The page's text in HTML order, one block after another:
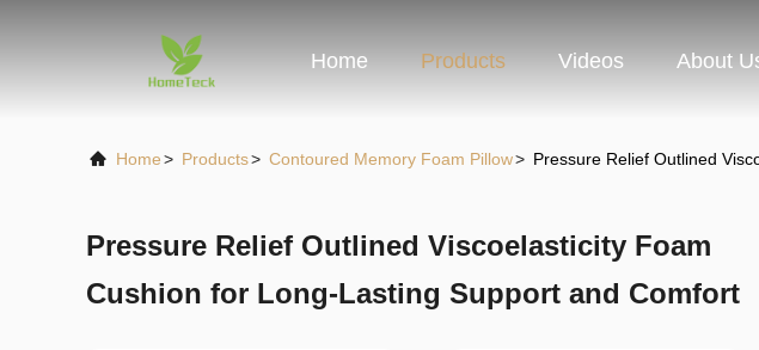
Home Products Videos About
Home> Products> Contoured Memory Foam Pillow> Pressure Relief Outlined
Pressure Relief Outlined Viscoelasticity Foam
Cushion for Long-Lasting Support and Comfort